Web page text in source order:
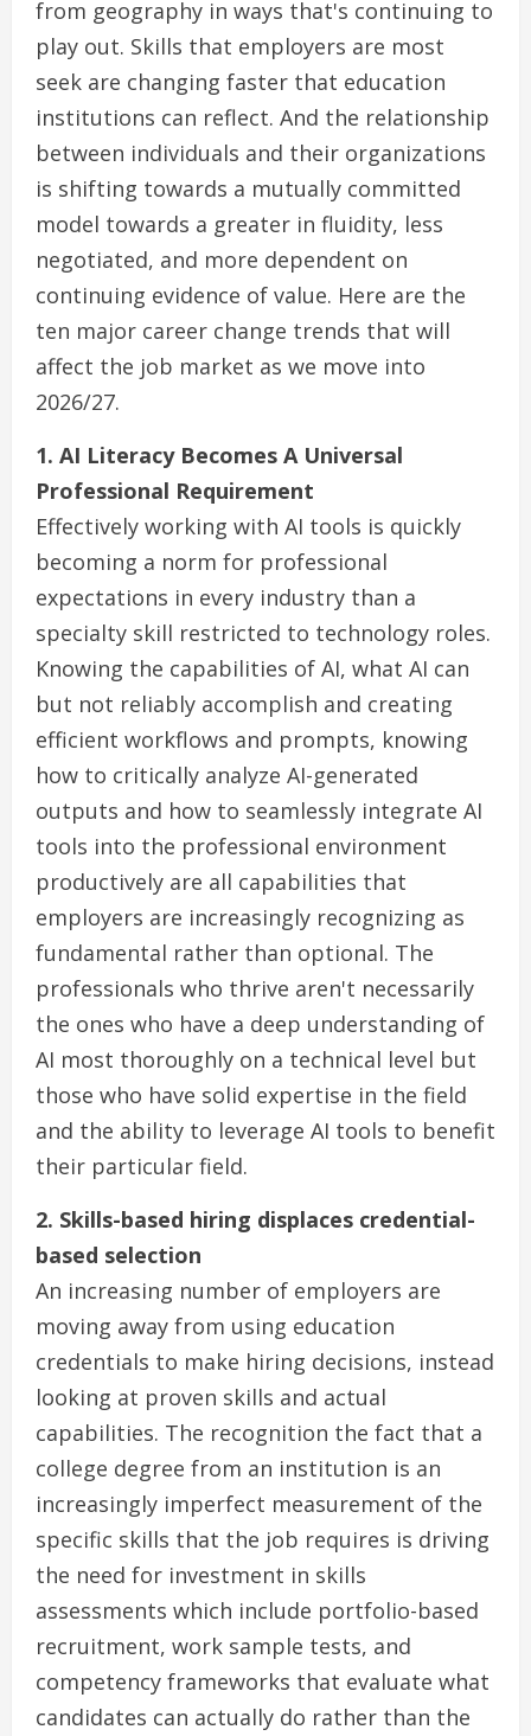
from geography in ways that's continuing to
play out. Skills that employers are most
seek are changing faster that education
institutions can reflect. And the relationship
between individuals and their organizations
is shifting towards a mutually committed
model towards a greater in fluidity, less
negotiated, and more dependent on
continuing evidence of value. Here are the
ten major career change trends that will
affect the job market as we move into
2026/27.
1. AI Literacy Becomes A Universal
Professional Requirement
Effectively working with AI tools is quickly
becoming a norm for professional
expectations in every industry than a
specialty skill restricted to technology roles.
Knowing the capabilities of AI, what AI can
but not reliably accomplish and creating
efficient workflows and prompts, knowing
how to critically analyze AI-generated
outputs and how to seamlessly integrate AI
tools into the professional environment
productively are all capabilities that
employers are increasingly recognizing as
fundamental rather than optional. The
professionals who thrive aren't necessarily
the ones who have a deep understanding of
AI most thoroughly on a technical level but
those who have solid expertise in the field
and the ability to leverage AI tools to benefit
their particular field.
2. Skills-based hiring displaces credential-
based selection
An increasing number of employers are
moving away from using education
credentials to make hiring decisions, instead
looking at proven skills and actual
capabilities. The recognition the fact that a
college degree from an institution is an
increasingly imperfect measurement of the
specific skills that the job requires is driving
the need for investment in skills
assessments which include portfolio-based
recruitment, work sample tests, and
competency frameworks that evaluate what
candidates can actually do rather than the